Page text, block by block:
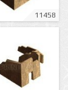
11458